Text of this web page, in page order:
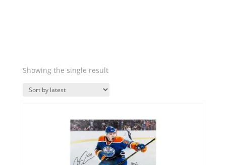
Showing the single result
Quick View